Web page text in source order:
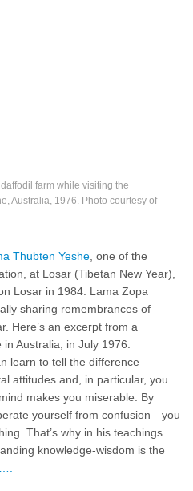
farm while visiting the
Australia, 1976. Photo courtesy of
Thubten Yeshe, one of the
at Losar (Tibetan New Year),
Losar in 1984. Lama Zopa
sharing remembrances of
Here’s an excerpt from a
Australia, in July 1976:
learn to tell the difference
attitudes and, in particular, you
makes you miserable. By
yourself from confusion—you
That’s why in his teachings
knowledge-wisdom is the